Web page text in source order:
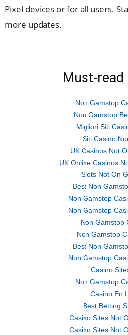
Pixel devices or for all users.
more updates.
Must-read
Non Gamstop
Non Gamstop
Migliori Siti
Siti Casino
UK Casinos Not
UK Online Casinos
Slots Not On
Best Non
Non Gamstop
Non Gamstop
Non Gamstop
Non Gamstop
Best Non
Non Gamstop
Casino
Non Gamstop
Casino En
Best Betting
Casino Sites Not
Casino Sites Not